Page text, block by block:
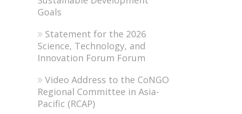
Goals
Statement for the 2026
Science, Technology, and
Innovation Forum Forum
Video Address to the CoNGO
Regional Committee in Asia-
Pacific (RCAP)